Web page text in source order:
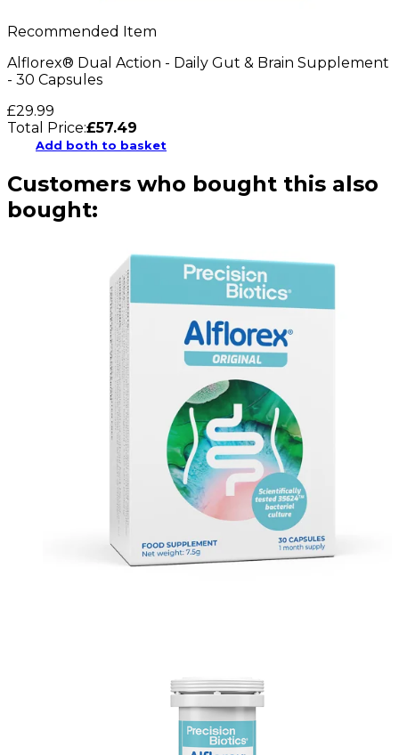
Recommended Item
Alflorex® Dual Action - Daily Gut & Brain Supplement
- 30 Capsules
£29.99
Total Price:£57.49
Add both to basket
Customers who bought this also
bought: